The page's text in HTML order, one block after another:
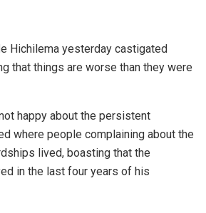
Hichilema yesterday castigated
that things are worse than they were
happy about the persistent
where people complaining about the
lived, boasting that the
in the last four years of his